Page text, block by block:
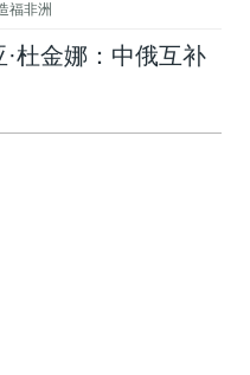
福非洲
杜金娜：中俄互补